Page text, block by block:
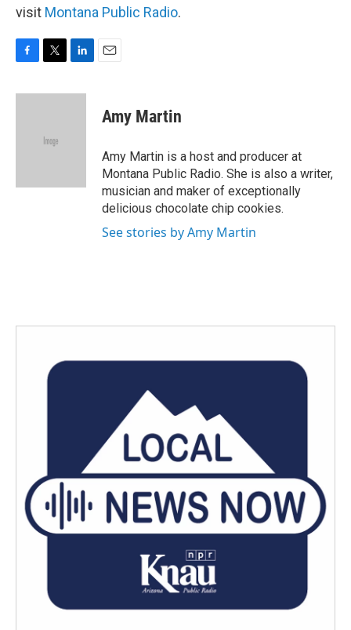
visit Montana Public Radio.
c
i
e
n
Amy Martin
Amy Martin is a host and producer at
Montana Public Radio. She is also a writer,
musician and maker of exceptionally
delicious chocolate chip cookies.
See stories by Amy Martin